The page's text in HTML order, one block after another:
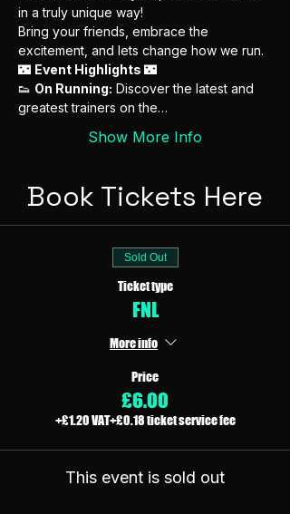
in a truly unique way!
Bring your friends, embrace the
excitement, and lets change how we run.
🌃 Event Highlights 🌃
👟 On Running: Discover the latest and
greatest trainers on the…
Show More Info
Book Tickets Here
Sold Out
Ticket type
FNL
More info
Price
£6.00
+£1.20 VAT+£0.18 ticket service fee
This event is sold out